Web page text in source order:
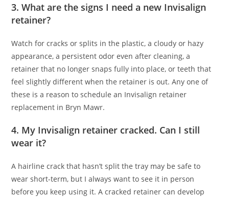
3. What are the signs I need a new Invisalign
retainer?
Watch for cracks or splits in the plastic, a cloudy or hazy
appearance, a persistent odor even after cleaning, a
retainer that no longer snaps fully into place, or teeth that
feel slightly different when the retainer is out. Any one of
these is a reason to schedule an Invisalign retainer
replacement in Bryn Mawr.
4. My Invisalign retainer cracked. Can I still
wear it?
A hairline crack that hasn’t split the tray may be safe to
wear short-term, but I always want to see it in person
before you keep using it. A cracked retainer can develop